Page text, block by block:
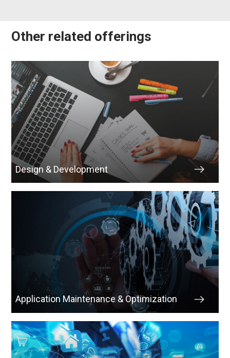
Other related offerings
Design & Development
Application Maintenance & Optimization